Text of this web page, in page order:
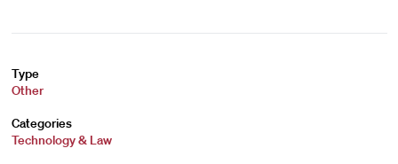
Type
Other
Categories
Technology & Law